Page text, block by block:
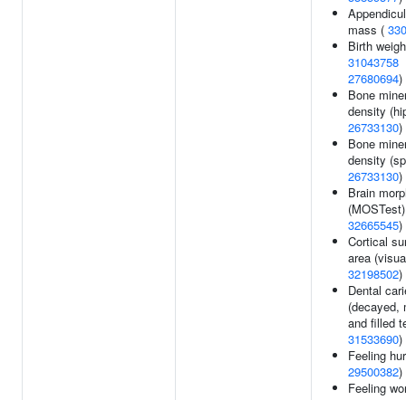
mass (
Birth
31043758
27680694)
Bone
density
26733130)
Bone
density
26733130)
Brain
32665545)
Cortical
area
32198502)
Dental
(decayed,
and filled
31533690)
Feeling
29500382)
Feeling